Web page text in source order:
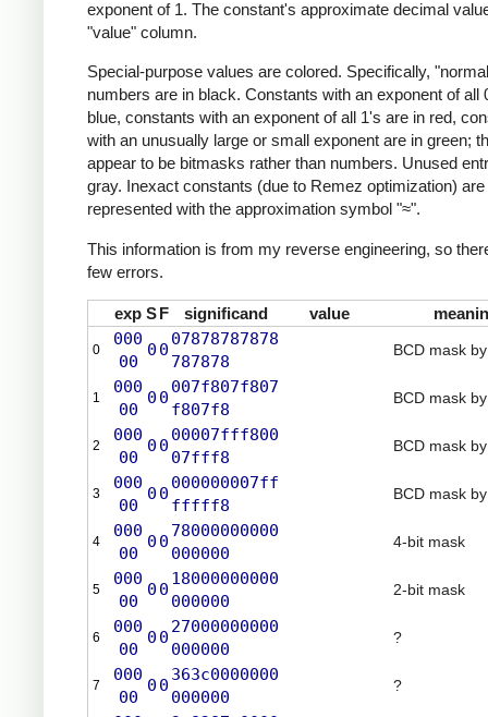
exponent of 1. The constant's approximate decimal
"value" column.
Special-purpose values are colored. Specifically,
numbers are in black. Constants with an exponent of all
blue, constants with an exponent of all 1's are in red,
with an unusually large or small exponent are in green;
appear to be bitmasks rather than numbers. Unused
gray. Inexact constants (due to Remez optimization) are
represented with the approximation symbol "≈".
This information is from my reverse engineering, so
few errors.
exp SF significand value
0
000
00
0 0
07878787878
787878
BCD mask
1
000
00
0 0
007f807f807
f807f8
BCD mask
2
000
00
0 0
00007fff800
07fff8
BCD mask
3
000
00
0 0
000000007ff
fffff8
BCD mask
4
000
00
0 0
78000000000
000000
4-bit mask
5
000
00
0 0
18000000000
000000
2-bit mask
6
000
00
0 0
27000000000
000000
?
7
000
00
0 0
363c0000000
000000
?